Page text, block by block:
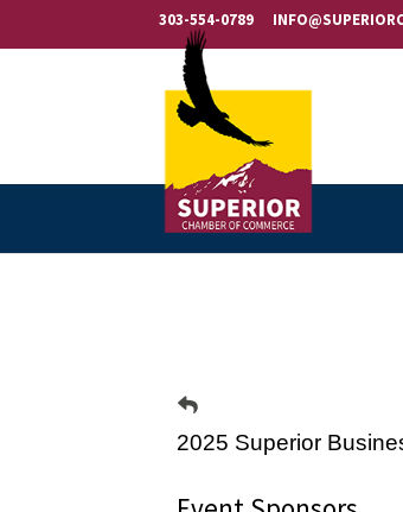
303-554-0789
2025 Superior